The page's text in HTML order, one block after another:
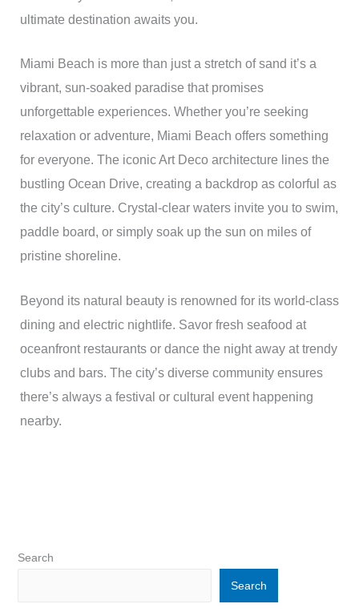
ultimate destination awaits you.
Miami Beach is more than just a stretch of sand it’s a
vibrant, sun-soaked paradise that promises
unforgettable experiences. Whether you’re seeking
relaxation or adventure, Miami Beach offers something
for everyone. The iconic Art Deco architecture lines the
bustling Ocean Drive, creating a backdrop as colorful as
the city’s culture. Crystal-clear waters invite you to swim,
paddle board, or simply soak up the sun on miles of
pristine shoreline.
Beyond its natural beauty is renowned for its world-class
dining and electric nightlife. Savor fresh seafood at
oceanfront restaurants or dance the night away at trendy
clubs and bars. The city’s diverse community ensures
there’s always a festival or cultural event happening
nearby.
Search
Search